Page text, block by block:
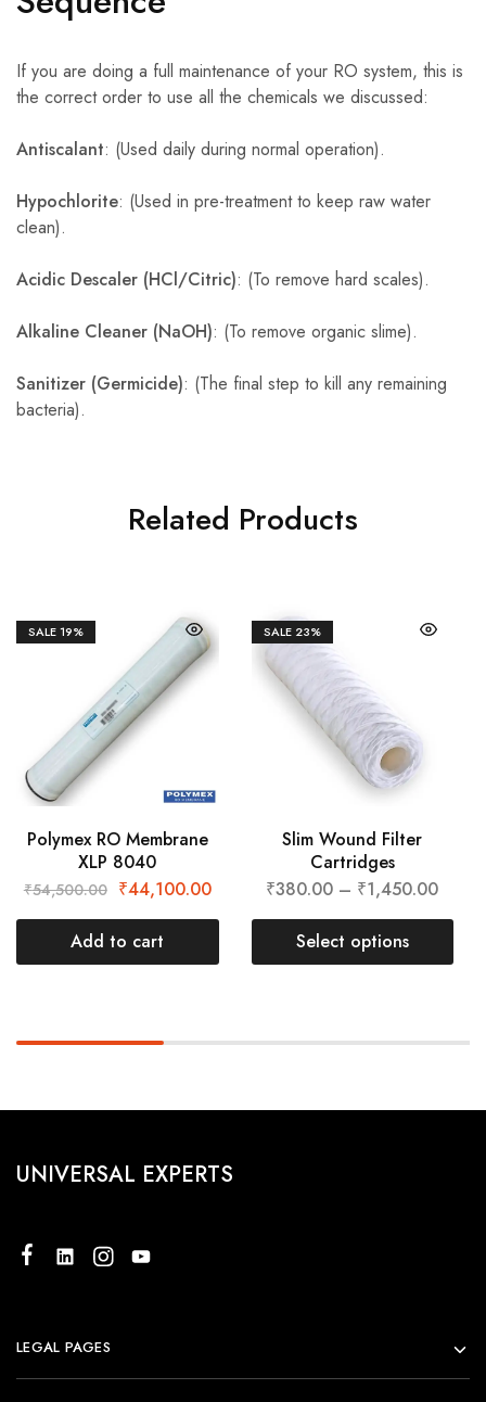
If you are doing a full maintenance of your RO system, this is
the correct order to use all the chemicals we discussed:
Antiscalant: (Used daily during normal operation).
Hypochlorite: (Used in pre-treatment to keep raw water
clean).
Acidic Descaler (HCl/Citric): (To remove hard scales).
Alkaline Cleaner (NaOH): (To remove organic slime).
Sanitizer (Germicide): (The final step to kill any remaining
bacteria).
Related Products
SALE19%
Polymex RO Membrane
XLP 8040
₹54,500.00 ₹44,100.00
Add to cart
SALE23%
Slim Wound Filter
Cartridges
₹380.00 – ₹1,450.00
Select options
UNIVERSAL EXPERTS
LEGAL PAGES